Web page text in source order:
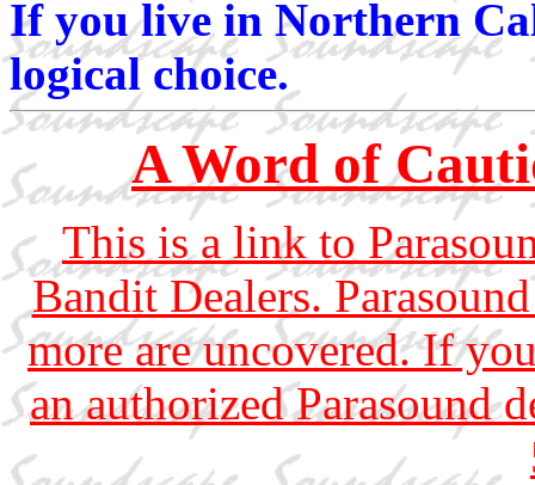
If you live in Northern
logical choice.
A Word of
This is a link to
Bandit Dealers.
more are uncovered. If
an authorized Parasound